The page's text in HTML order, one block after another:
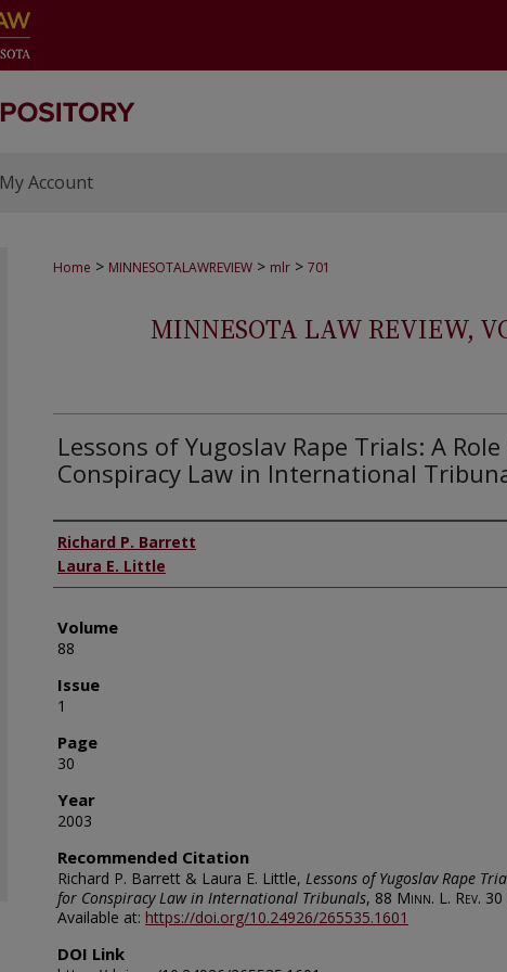
My Account
Home > MINNESOTALAWREVIEW > mlr > 701
MINNESOTA LAW REVIEW,
Lessons of Yugoslav Rape Trials: A
Conspiracy Law in International
Authors
Richard P. Barrett
Laura E. Little
Volume
88
Issue
1
Page
30
Year
2003
Recommended Citation
Richard P. Barrett & Laura E. Little, Lessons of Yugoslav Rape
for Conspiracy Law in International Tribunals, 88 Minn. L. Rev. 30
Available at: https://doi.org/10.24926/265535.1601
DOI Link